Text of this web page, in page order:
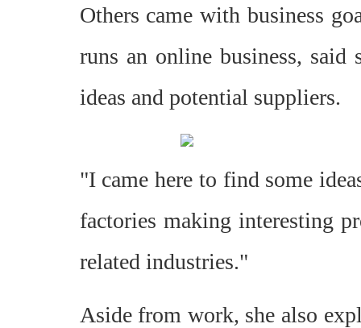
Others came with business
runs an online business, said
ideas and potential suppliers.
"I came here to find some
factories making interesting
related industries."
Aside from work, she also